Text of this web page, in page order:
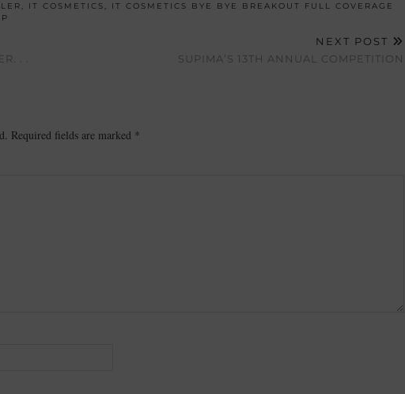
, IT COSMETICS, IT COSMETICS BYE BYE BREAKOUT FULL COVERAGE
. .
NEXT POST
SUPIMA’S 13TH ANNUAL COMPETITION
Required fields are marked *